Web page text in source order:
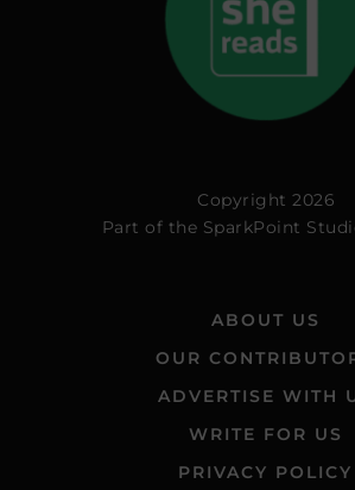
Copyright 2026
Part of the SparkPoint
ABOUT US
OUR
ADVERTISE WITH
WRITE FOR US
PRIVACY POLICY